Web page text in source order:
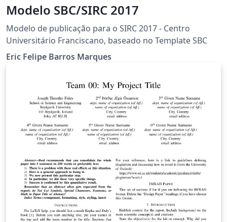
Modelo SBC/SIRC 2017
Modelo de publicação para o SIRC 2017 - Centro
Universitário Franciscano, baseado no Template SBC
Eric Felipe Barros Marques